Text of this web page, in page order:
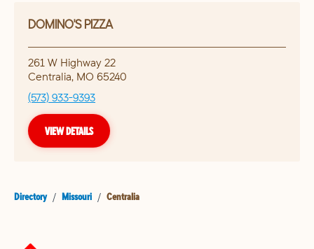
DOMINO'S PIZZA
261 W Highway 22
Centralia, MO 65240
(573) 933-9393
VIEW DETAILS
Directory / Missouri / Centralia